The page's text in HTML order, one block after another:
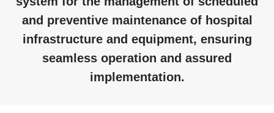
and preventive maintenance of hospital
infrastructure and equipment, ensuring
seamless operation and assured
implementation.